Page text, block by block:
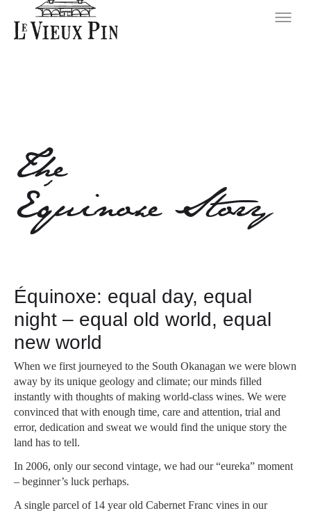
The
Équinoxe Story
Équinoxe: equal day, equal
night – equal old world, equal
new world
When we first journeyed to the South Okanagan we were blown
away by its unique geology and climate; our minds filled
instantly with thoughts of making world-class wines. We were
convinced that with enough time, care and attention, trial and
error, dedication and sweat we would find the unique story the
land has to tell.
In 2006, only our second vintage, we had our “eureka” moment
– beginner’s luck perhaps.
A single parcel of 14 year old Cabernet Franc vines in our